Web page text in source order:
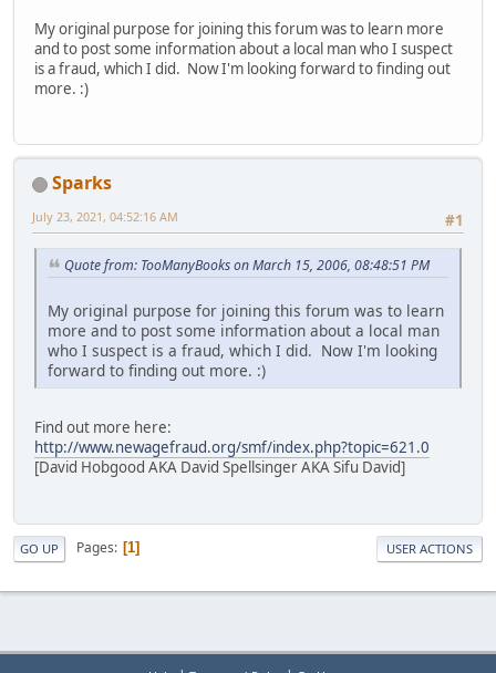
My original purpose for joining this forum was to learn more
and to post some information about a local man who I suspect
is a fraud, which I did. Now I'm looking forward to finding out
more. :)
Sparks
#1
July 23, 2021, 04:52:16 AM
Quote from: TooManyBooks on March 15, 2006, 08:48:51 PM
My original purpose for joining this forum was to learn
more and to post some information about a local man
who I suspect is a fraud, which I did. Now I'm looking
forward to finding out more. :)
Find out more here:
http://www.newagefraud.org/smf/index.php?topic=621.0
[David Hobgood AKA David Spellsinger AKA Sifu David]
GO UP Pages 1 USER ACTIONS